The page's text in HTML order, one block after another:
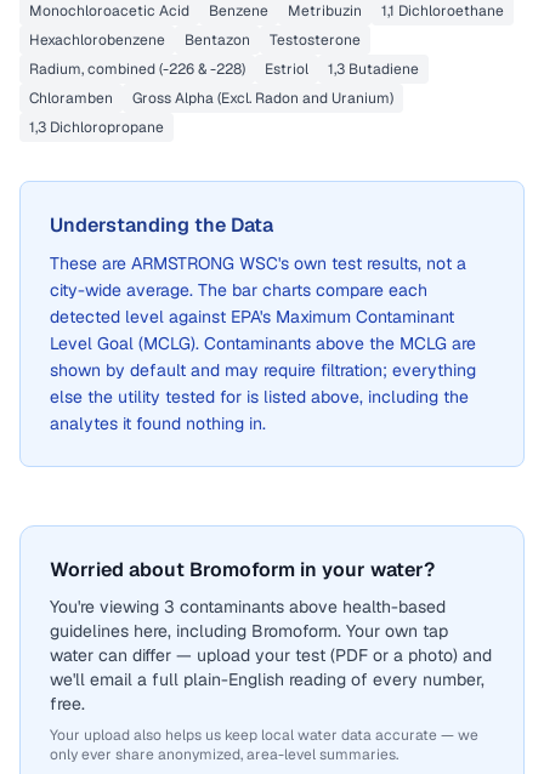
Monochloroacetic Acid
Benzene Metribuzin
1,1 Dichloroethane
Hexachlorobenzene
Bentazon
Testosterone
Radium, combined (-226 & -228)
Estriol
1,3 Butadiene
Chloramben
Gross Alpha (Excl. Radon and Uranium)
1,3 Dichloropropane
Understanding the Data
These are ARMSTRONG WSC's own test results, not a
city-wide average. The bar charts compare each
detected level against EPA's Maximum Contaminant
Level Goal (MCLG). Contaminants above the MCLG are
shown by default and may require filtration; everything
else the utility tested for is listed above, including the
analytes it found nothing in.
Worried about Bromoform in your water?
You're viewing 3 contaminants above health-based
guidelines here, including Bromoform. Your own tap
water can differ — upload your test (PDF or a photo) and
we'll email a full plain-English reading of every number,
free.
Your upload also helps us keep local water data accurate — we
only ever share anonymized, area-level summaries.